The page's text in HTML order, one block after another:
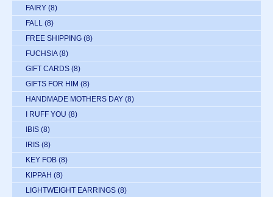
FAIRY (8)
FALL (8)
FREE SHIPPING (8)
FUCHSIA (8)
GIFT CARDS (8)
GIFTS FOR HIM (8)
HANDMADE MOTHERS DAY (8)
I RUFF YOU (8)
IBIS (8)
IRIS (8)
KEY FOB (8)
KIPPAH (8)
LIGHTWEIGHT EARRINGS (8)